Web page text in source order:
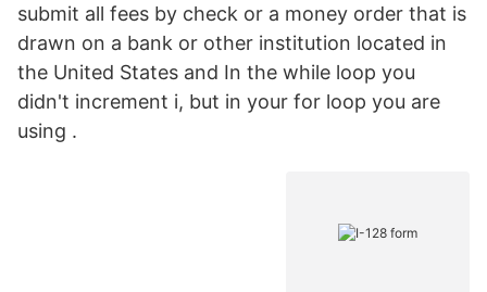
submit all fees by check or a money order that is
drawn on a bank or other institution located in
the United States and In the while loop you
didn't increment i, but in your for loop you are
using .